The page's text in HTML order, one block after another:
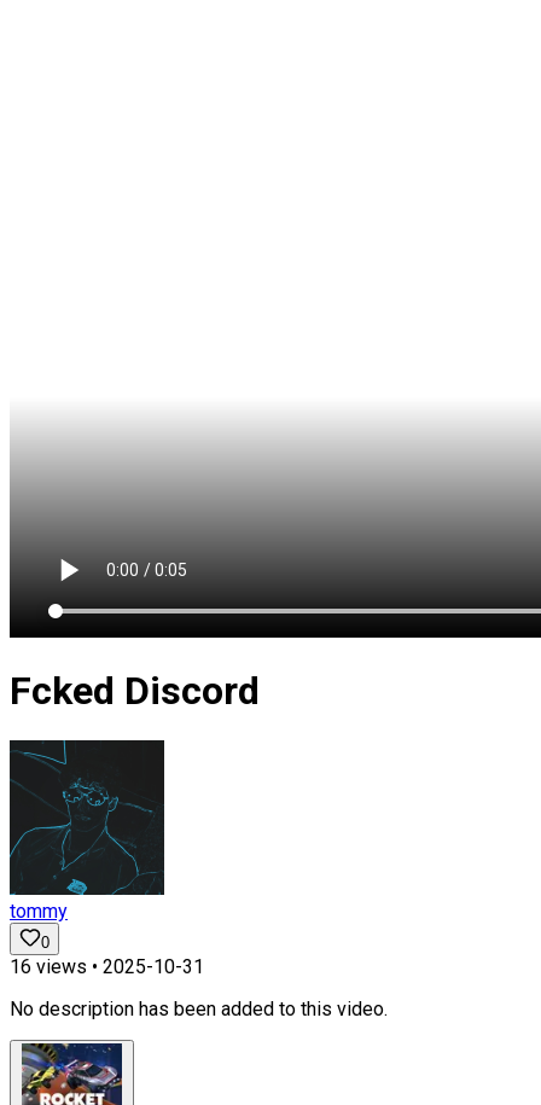
Fcked Discord
tommy
0
16 views • 2025-10-31
No description has been added to this video.